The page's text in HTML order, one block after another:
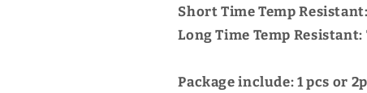
Short Time Temp
Long Time Temp
Package include: 1 pcs or